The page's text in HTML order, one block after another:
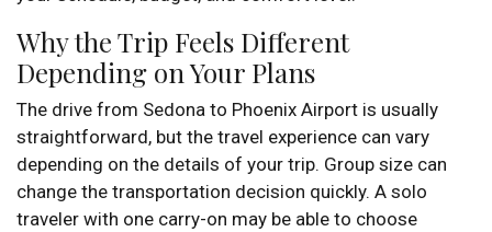
Why the Trip Feels Different
Depending on Your Plans
The drive from Sedona to Phoenix Airport is usually
straightforward, but the travel experience can vary
depending on the details of your trip. Group size can
change the transportation decision quickly. A solo
traveler with one carry-on may be able to choose